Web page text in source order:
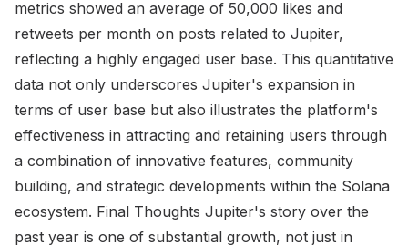
metrics showed an average of 50,000 likes and
retweets per month on posts related to Jupiter,
reflecting a highly engaged user base. This quantitative
data not only underscores Jupiter's expansion in
terms of user base but also illustrates the platform's
effectiveness in attracting and retaining users through
a combination of innovative features, community
building, and strategic developments within the Solana
ecosystem. Final Thoughts Jupiter's story over the
past year is one of substantial growth, not just in